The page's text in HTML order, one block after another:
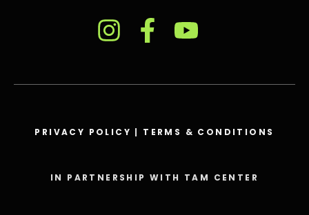
PRIVACY POLICY | TERMS & CONDITIONS
IN PARTNERSHIP WITH TAM CENTER